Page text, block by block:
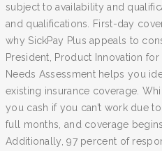
subject to availability and
and qualifications. First-day
why SickPay Plus appeals to
President, Product Innovation
Needs Assessment helps you
existing insurance coverage.
you cash if you can’t work due
full months, and coverage
Additionally, 97 percent of